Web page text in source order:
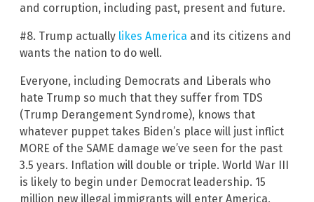
and corruption, including past, present and future.
#8. Trump actually likes America and its citizens and
wants the nation to do well.
Everyone, including Democrats and Liberals who
hate Trump so much that they suffer from TDS
(Trump Derangement Syndrome), knows that
whatever puppet takes Biden’s place will just inflict
MORE of the SAME damage we’ve seen for the past
3.5 years. Inflation will double or triple. World War III
is likely to begin under Democrat leadership. 15
million new illegal immigrants will enter America,